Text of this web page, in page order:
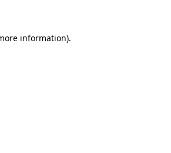
information).